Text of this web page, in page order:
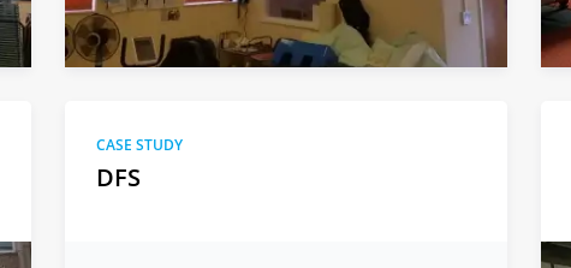
CASE STUDY
DFS